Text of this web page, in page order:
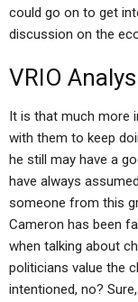
could go on to get
discussion on the
VRIO
It is that much more
with them to keep
he still may have a
have always
someone from this
Cameron has been
when talking about
politicians value the
intentioned, no?